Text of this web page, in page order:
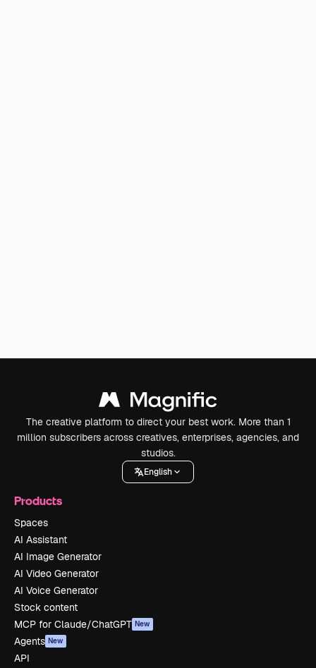
The creative platform to direct your best work. More than 1
million subscribers across creatives, enterprises, agencies, and
studios.
English
Products
Spaces
AI Assistant
AI Image Generator
AI Video Generator
AI Voice Generator
Stock content
MCP for Claude/ChatGPT New
Agents New
API